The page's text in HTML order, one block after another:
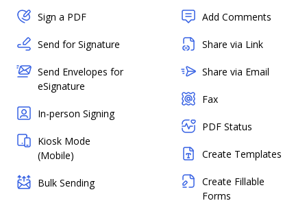
Sign a PDF
Send for Signature
Send Envelopes for
eSignature
In-person Signing
Kiosk Mode
(Mobile)
Bulk Sending
Add Comments
Share via Link
Share via Email
Fax
PDF Status
Create Templates
Create Fillable
Forms